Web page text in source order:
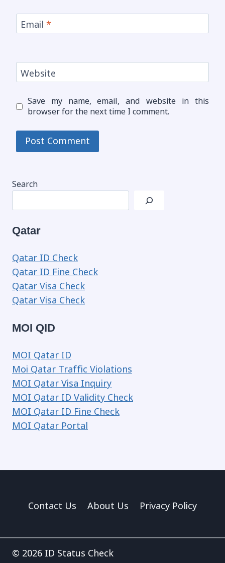
Email *
Website
Save my name, email, and website in this
browser for the next time I comment.
Search
Qatar
Qatar ID Check
Qatar ID Fine Check
Qatar Visa Check
Qatar Visa Check
MOI QID
MOI Qatar ID
Moi Qatar Traffic Violations
MOI Qatar Visa Inquiry
MOI Qatar ID Validity Check
MOI Qatar ID Fine Check
MOI Qatar Portal
Contact Us About Us Privacy Policy
© 2026 ID Status Check